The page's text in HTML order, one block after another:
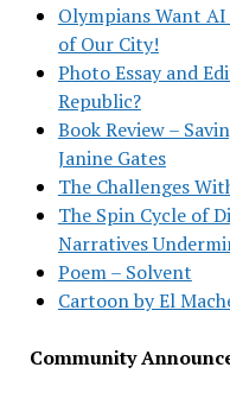
Olympians Want
of Our City!
Photo Essay and
Republic?
Book Review –
Janine Gates
The Challenges
The Spin Cycle of
Narratives
Poem – Solvent
Cartoon by El
Community